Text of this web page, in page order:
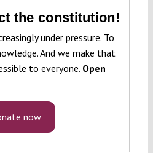
the constitution!
under pressure. To
And we make that
to everyone. Open
now